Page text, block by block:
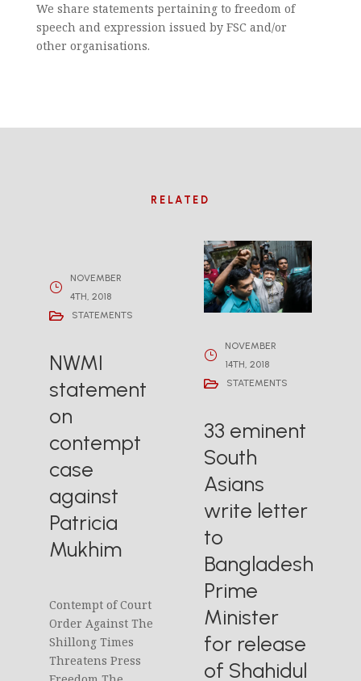
We share statements pertaining to freedom of
speech and expression issued by FSC and/or
other organisations.
RELATED
NOVEMBER
4TH, 2018
STATEMENTS
NWMI
statement
on
contempt
case
against
Patricia
Mukhim
Contempt of Court
Order Against The
Shillong Times
Threatens Press
NOVEMBER
14TH, 2018
STATEMENTS
33 eminent
South
Asians
write letter
to
Bangladesh
Prime
Minister
for release
of Shahidul